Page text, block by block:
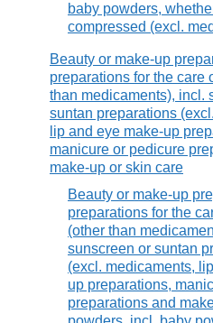
baby powders,
compressed (excl.
Beauty or make-up
preparations for the care
than medicaments), incl.
suntan preparations
lip and eye make-up
manicure or pedicure
make-up or skin care
Beauty or make-up
preparations for the
(other than
sunscreen or suntan
(excl. medicaments,
up preparations,
preparations and